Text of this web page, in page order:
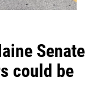
Senate
could be